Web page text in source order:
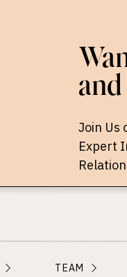
and
Join Us
Expert
TEAM